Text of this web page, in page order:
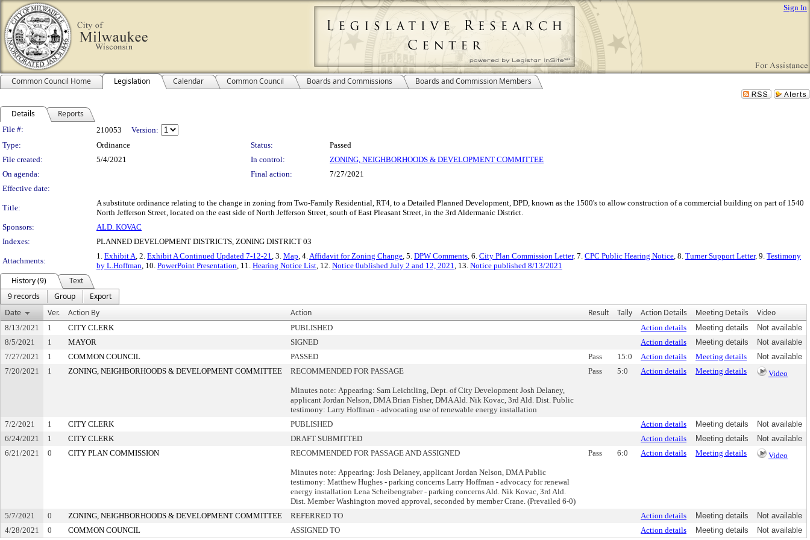
Sign In
Common Council Home Legislation Calendar Common Council Boards and Commissions Boards and Commission Members
Details Reports
Legislation Details
File #: 210053
Version:
Type:
Ordinance Status:
Passed
File created:
5/4/2021 In control:
ZONING, NEIGHBORHOODS & DEVELOPMENT COMMITTEE
On agenda:
Final action:
7/27/2021
Effective date:
Title:
A substitute ordinance relating to the change in zoning from Two-Family Residential, RT4, to a Detailed Planned Development, DPD, known as the 1500's to allow construction of a commercial building on part of 1540
North Jefferson Street, located on the east side of North Jefferson Street, south of East Pleasant Street, in the 3rd Aldermanic District.
Sponsors:
ALD. KOVAC
Indexes:
PLANNED DEVELOPMENT DISTRICTS, ZONING DISTRICT 03
Attachments:
1. Exhibit A, 2. Exhibit A Continued Updated 7-12-21, 3. Map, 4.Affidavit for Zoning Change, 5. DPW Comments, 6. City Plan Commission Letter, 7. CPC Public Hearing Notice, 8. Turner Support Letter, 9. Testimony
by L.Hoffman, 10. PowerPoint Presentation, 11. Hearing Notice List, 12. Notice 0ublished July 2 and 12, 2021, 13. Notice published 8/13/2021
History (9)
Text
9 records
Group
Export
Date
Ver. Action By Action Result Tally Action Details Meeting Details Video
8/13/2021 1 CITY CLERK PUBLISHED Action details Meeting details
Not available
8/5/2021
1 MAYOR SIGNED Action details Meeting details
Not available
7/27/2021
1 COMMON COUNCIL PASSED Pass 15:0 Action details Meeting details
Not available
7/20/2021
1 ZONING, NEIGHBORHOODS & DEVELOPMENT COMMITTEE RECOMMENDED FOR PASSAGE
Minutes note: Appearing: Sam Leichtling, Dept. of City Development Josh Delaney,
applicant Jordan Nelson, DMA Brian Fisher, DMA Ald. Nik Kovac, 3rd Ald. Dist. Public
testimony: Larry Hoffman - advocating use of renewable energy installation
Pass 5:0 Action details Meeting details Video
7/2/2021 1 CITY CLERK PUBLISHED Action details Meeting details
Not available
6/24/2021
1 CITY CLERK DRAFT SUBMITTED Action details Meeting details
Not available
6/21/2021
0 CITY PLAN COMMISSION RECOMMENDED FOR PASSAGE AND ASSIGNED
Minutes note: Appearing: Josh Delaney, applicant Jordan Nelson, DMA Public
testimony: Matthew Hughes - parking concerns Larry Hoffman - advocacy for renewal
energy installation Lena Scheibengraber - parking concerns Ald. Nik Kovac, 3rd Ald.
Dist. Member Washington moved approval, seconded by member Crane. (Prevailed 6-0)
Pass 6:0 Action details Meeting details Video
5/7/2021 0 ZONING, NEIGHBORHOODS & DEVELOPMENT COMMITTEE REFERRED TO Action details Meeting details
Not available
4/28/2021
0 COMMON COUNCIL ASSIGNED TO Action details Meeting details Not available